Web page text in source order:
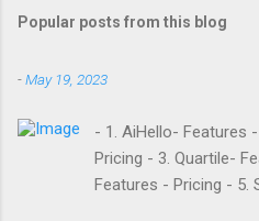
Popular posts from this blog
-May 19, 2023
- 1. AiHello- Features
Pricing - 3. Quartile-
Features - Pricing - 5.